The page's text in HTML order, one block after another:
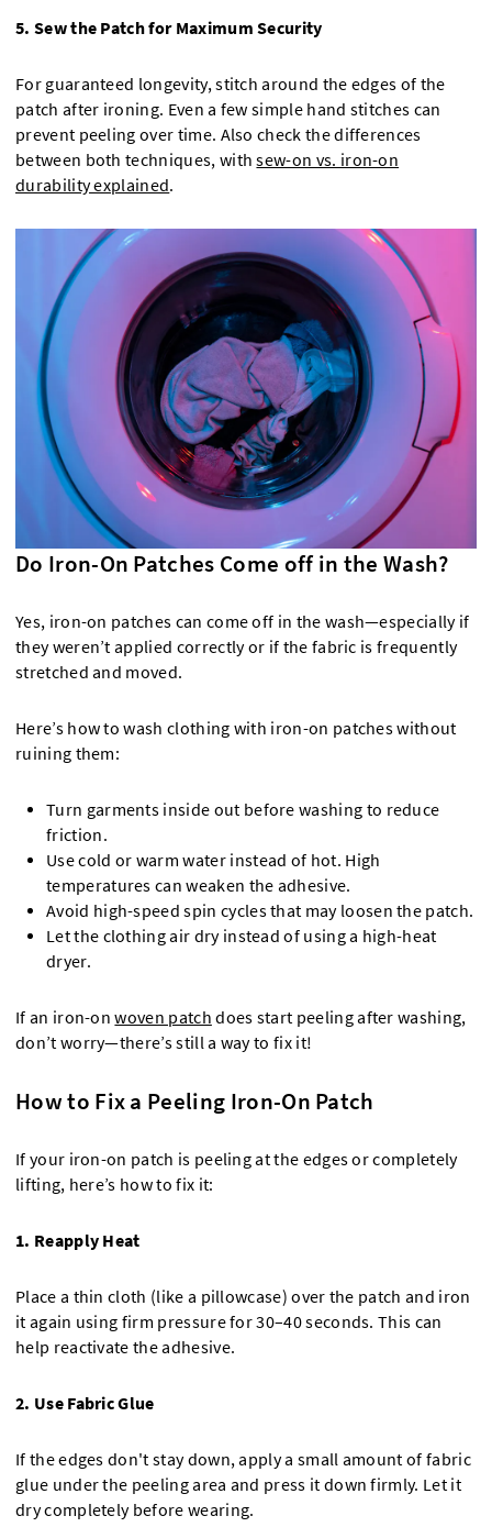
5. Sew the Patch for Maximum Security
For guaranteed longevity, stitch around the edges of the
patch after ironing. Even a few simple hand stitches can
prevent peeling over time. Also check the differences
between both techniques, withsew-on vs. iron-on
durability explained.
Do Iron-On Patches Come off in the Wash?
Yes, iron-on patches can come off in the wash—especially if
they weren’t applied correctly or if the fabric is frequently
stretched and moved.
Here’s how to wash clothing with iron-on patches without
ruining them:
Turn garments inside out before washing to reduce
friction.
Use cold or warm water instead of hot. High
temperatures can weaken the adhesive.
Avoid high-speed spin cycles that may loosen the patch.
Let the clothing air dry instead of using a high-heat
dryer.
If an iron-onwoven patch does start peeling after washing,
don’t worry—there’s still a way to fix it!
How to Fix a Peeling Iron-On Patch
If your iron-on patch is peeling at the edges or completely
lifting, here’s how to fix it:
1. Reapply Heat
Place a thin cloth (like a pillowcase) over the patch and iron
it again using firm pressure for 30–40 seconds. This can
help reactivate the adhesive.
2. Use Fabric Glue
If the edges don't stay down, apply a small amount of fabric
glue under the peeling area and press it down firmly. Let it
dry completely before wearing.